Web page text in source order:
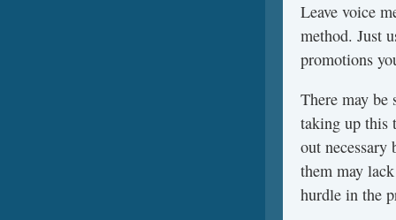
Leave voice
method. Just
promotions
There may be
taking up this
out necessary
them may
hurdle in the